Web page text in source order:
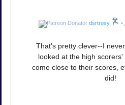
dsrtrosy •
That's pretty clever--I
looked at the high
come close to their scores,
did!